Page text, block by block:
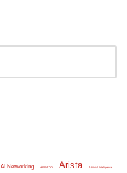
AI Networking Amazon Arista Artificial Intelligence